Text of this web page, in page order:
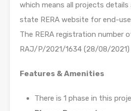
which means all projects details
state RERA website for end-
The RERA registration number
RAJ/P/2021/1634 (28/08/2021)
Features & Amenities
There is 1 phase in this